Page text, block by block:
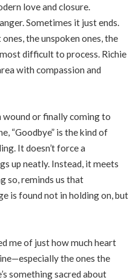
love and closure.
Sometimes it just ends.
the unspoken ones, the
difficult to process. Richie
with compassion and
wound or finally coming to
“Goodbye” is the kind of
It doesn’t force a
up neatly. Instead, it meets
so, reminds us that
is found not in holding on, but
me of just how much heart
the ones the
something sacred about